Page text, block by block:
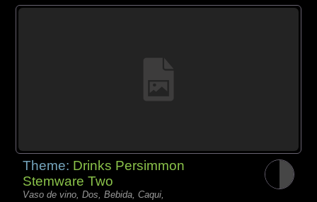
Theme: Drinks Persimmon
Stemware Two
Vaso de vino, Dos, Bebida, Caqui,